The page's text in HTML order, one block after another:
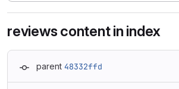
reviews content in index
parent 48332ffd